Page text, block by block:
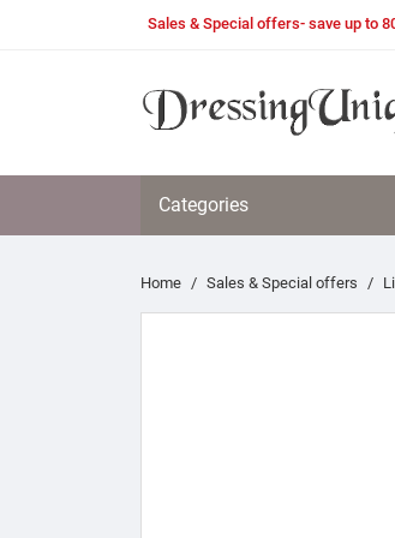
Sales & Special offers- save up to
Categories
Home Sales & Special offers